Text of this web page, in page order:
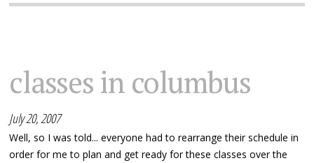
classes in columbus
July 20, 2007
Well, so I was told... everyone had to rearrange their schedule in
order for me to plan and get ready for these classes over the